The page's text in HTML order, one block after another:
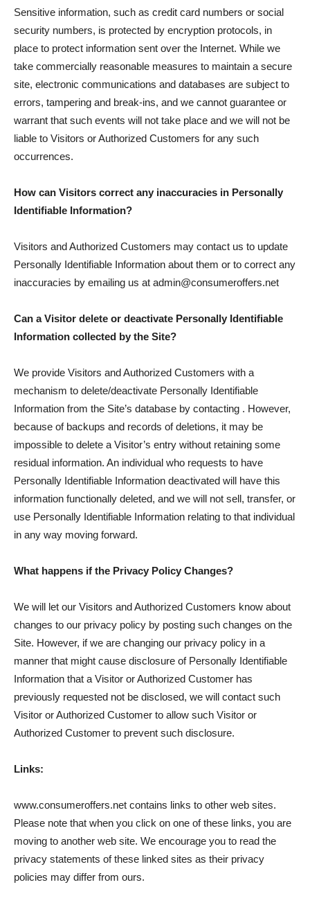
Sensitive information, such as credit card numbers or social
security numbers, is protected by encryption protocols, in
place to protect information sent over the Internet. While we
take commercially reasonable measures to maintain a secure
site, electronic communications and databases are subject to
errors, tampering and break-ins, and we cannot guarantee or
warrant that such events will not take place and we will not be
liable to Visitors or Authorized Customers for any such
occurrences.
How can Visitors correct any inaccuracies in Personally
Identifiable Information?
Visitors and Authorized Customers may contact us to update
Personally Identifiable Information about them or to correct any
inaccuracies by emailing us at admin@consumeroffers.net
Can a Visitor delete or deactivate Personally Identifiable
Information collected by the Site?
We provide Visitors and Authorized Customers with a
mechanism to delete/deactivate Personally Identifiable
Information from the Site’s database by contacting . However,
because of backups and records of deletions, it may be
impossible to delete a Visitor’s entry without retaining some
residual information. An individual who requests to have
Personally Identifiable Information deactivated will have this
information functionally deleted, and we will not sell, transfer, or
use Personally Identifiable Information relating to that individual
in any way moving forward.
What happens if the Privacy Policy Changes?
We will let our Visitors and Authorized Customers know about
changes to our privacy policy by posting such changes on the
Site. However, if we are changing our privacy policy in a
manner that might cause disclosure of Personally Identifiable
Information that a Visitor or Authorized Customer has
previously requested not be disclosed, we will contact such
Visitor or Authorized Customer to allow such Visitor or
Authorized Customer to prevent such disclosure.
Links:
www.consumeroffers.net contains links to other web sites.
Please note that when you click on one of these links, you are
moving to another web site. We encourage you to read the
privacy statements of these linked sites as their privacy
policies may differ from ours.